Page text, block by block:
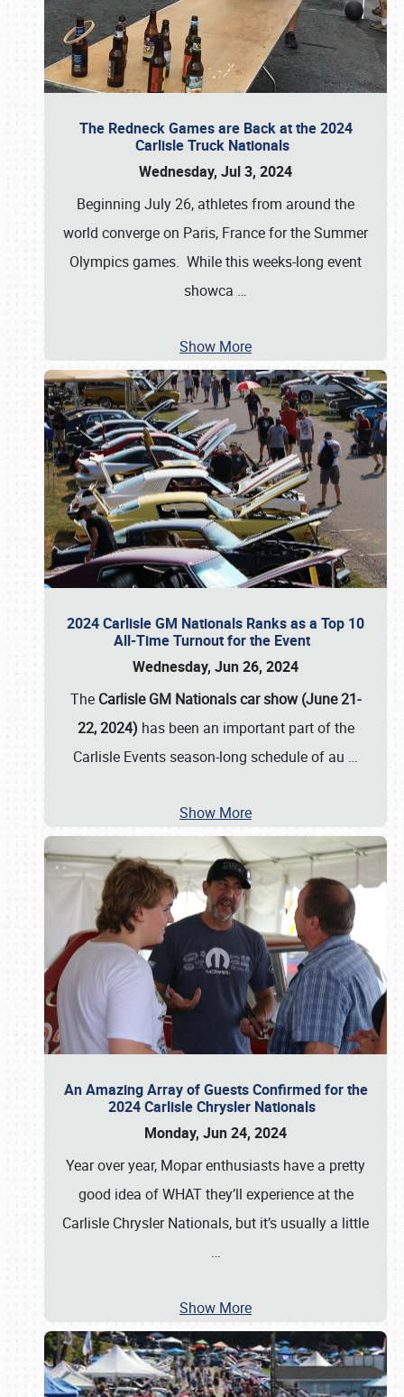
The Redneck Games are Back at the 2024
Carlisle Truck Nationals
Wednesday, Jul 3, 2024
Beginning July 26, athletes from around the
world converge on Paris, France for the Summer
Olympics games. While this weeks-long event
showca …
Show More
2024 Carlisle GM Nationals Ranks as a Top 10
All-Time Turnout for the Event
Wednesday, Jun 26, 2024
The Carlisle GM Nationals car show (June 21-
22, 2024) has been an important part of the
Carlisle Events season-long schedule of au …
Show More
An Amazing Array of Guests Confirmed for the
2024 Carlisle Chrysler Nationals
Monday, Jun 24, 2024
Year over year, Mopar enthusiasts have a pretty
good idea of WHAT they’ll experience at the
Carlisle Chrysler Nationals, but it’s usually a little
…
Show More